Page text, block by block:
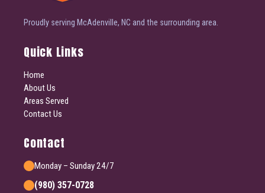
Proudly serving McAdenville, NC and the surrounding area.
Quick Links
Home
About Us
Areas Served
Contact Us
Contact
Monday – Sunday 24/7
(980) 357-0728